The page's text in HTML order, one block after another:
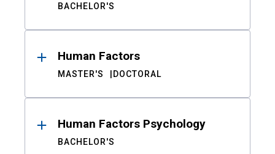
BACHELOR'S
Human Factors
MASTER'S DOCTORAL
Human Factors Psychology
BACHELOR'S